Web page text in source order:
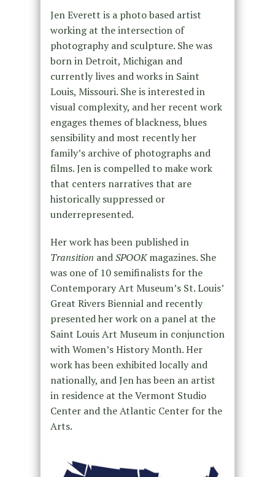
Jen Everett is a photo based artist
working at the intersection of
photography and sculpture. She was
born in Detroit, Michigan and
currently lives and works in Saint
Louis, Missouri. She is interested in
visual complexity, and her recent work
engages themes of blackness, blues
sensibility and most recently her
family’s archive of photographs and
films. Jen is compelled to make work
that centers narratives that are
historically suppressed or
underrepresented.
Her work has been published in
Transition andSPOOKmagazines. She
was one of 10 semifinalists for the
Contemporary Art Museum’s St. Louis’
Great Rivers Biennial and recently
presented her work on a panel at the
Saint Louis Art Museum in conjunction
with Women’s History Month. Her
work has been exhibited locally and
nationally, and Jen has been an artist
in residence at the Vermont Studio
Center and the Atlantic Center for the
Arts.